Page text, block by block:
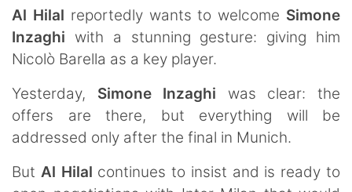
Al Hilal reportedly wants to welcome Simone
Inzaghi with a stunning gesture: giving him
Nicolò Barella as a key player.
Yesterday, Simone Inzaghi was clear: the
offers are there, but everything will be
addressed only after the final in Munich.
But Al Hilal continues to insist and is ready to